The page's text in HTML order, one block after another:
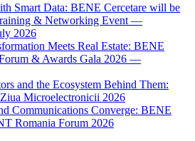
Smart Data: BENE Cercetare will be
& Networking Event —
2026
Meets Real Estate: BENE
& Awards Gala 2026 —
and the Ecosystem Behind Them:
Microelectronicii 2026
Communications Converge: BENE
Romania Forum 2026